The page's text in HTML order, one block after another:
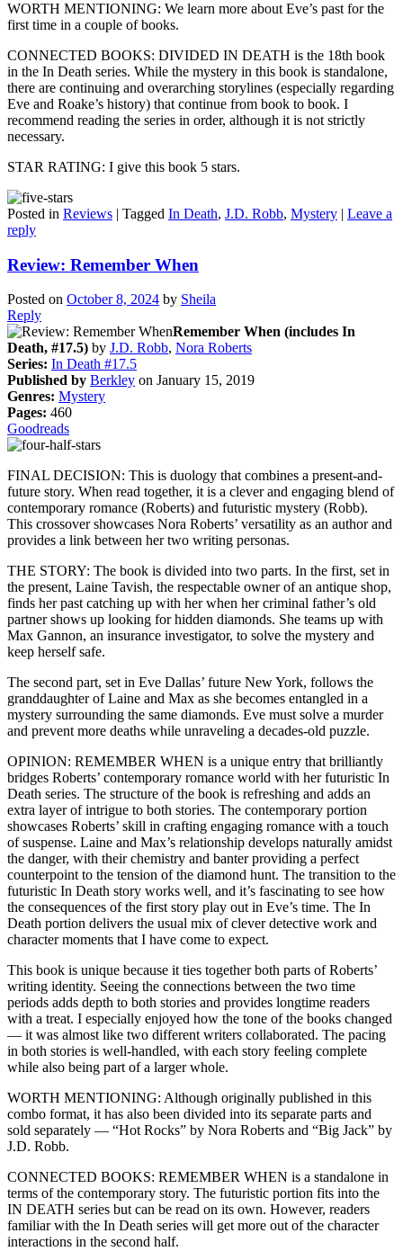
WORTH MENTIONING: We learn more about Eve’s past for the
first time in a couple of books.
CONNECTED BOOKS: DIVIDED IN DEATH is the 18th book
in the In Death series. While the mystery in this book is standalone,
there are continuing and overarching storylines (especially regarding
Eve and Roake’s history) that continue from book to book. I
recommend reading the series in order, although it is not strictly
necessary.
STAR RATING: I give this book 5 stars.
Posted in Reviews | Tagged In Death, J.D. Robb, Mystery | Leave a
reply
Review: Remember When
Posted on October 8, 2024 by Sheila
Reply
Remember When (includes In
Death, #17.5) by J.D. Robb, Nora Roberts
Series: In Death #17.5
Published by Berkley on January 15, 2019
Genres: Mystery
Pages: 460
Goodreads
FINAL DECISION: This is duology that combines a present-and-
future story. When read together, it is a clever and engaging blend of
contemporary romance (Roberts) and futuristic mystery (Robb).
This crossover showcases Nora Roberts’ versatility as an author and
provides a link between her two writing personas.
THE STORY: The book is divided into two parts. In the first, set in
the present, Laine Tavish, the respectable owner of an antique shop,
finds her past catching up with her when her criminal father’s old
partner shows up looking for hidden diamonds. She teams up with
Max Gannon, an insurance investigator, to solve the mystery and
keep herself safe.
The second part, set in Eve Dallas’ future New York, follows the
granddaughter of Laine and Max as she becomes entangled in a
mystery surrounding the same diamonds. Eve must solve a murder
and prevent more deaths while unraveling a decades-old puzzle.
OPINION: REMEMBER WHEN is a unique entry that brilliantly
bridges Roberts’ contemporary romance world with her futuristic In
Death series. The structure of the book is refreshing and adds an
extra layer of intrigue to both stories. The contemporary portion
showcases Roberts’ skill in crafting engaging romance with a touch
of suspense. Laine and Max’s relationship develops naturally amidst
the danger, with their chemistry and banter providing a perfect
counterpoint to the tension of the diamond hunt. The transition to the
futuristic In Death story works well, and it’s fascinating to see how
the consequences of the first story play out in Eve’s time. The In
Death portion delivers the usual mix of clever detective work and
character moments that I have come to expect.
This book is unique because it ties together both parts of Roberts’
writing identity. Seeing the connections between the two time
periods adds depth to both stories and provides longtime readers
with a treat. I especially enjoyed how the tone of the books changed
— it was almost like two different writers collaborated. The pacing
in both stories is well-handled, with each story feeling complete
while also being part of a larger whole.
WORTH MENTIONING: Although originally published in this
combo format, it has also been divided into its separate parts and
sold separately — “Hot Rocks” by Nora Roberts and “Big Jack” by
J.D. Robb.
CONNECTED BOOKS: REMEMBER WHEN is a standalone in
terms of the contemporary story. The futuristic portion fits into the
IN DEATH series but can be read on its own. However, readers
familiar with the In Death series will get more out of the character
interactions in the second half.